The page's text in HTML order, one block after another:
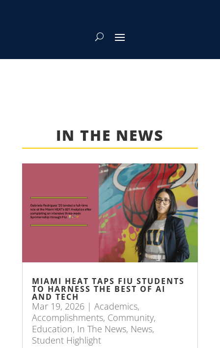
IN THE NEWS
MIAMI HEAT TAPS FIU STUDENTS
TO HARNESS THE BEST OF AI
AND TECH
Mar 19, 2026| Academics,
Accomplishments, Community,
Education, In The News, News,
Student Highlight